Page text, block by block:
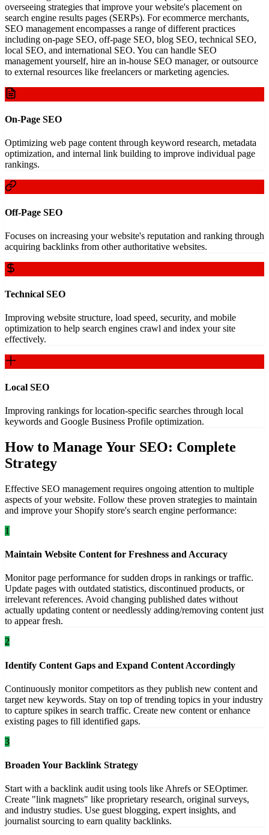
overseeing strategies that improve your website's placement on
search engine results pages (SERPs). For ecommerce merchants,
SEO management encompasses a range of different practices
including on-page SEO, off-page SEO, blog SEO, technical SEO,
local SEO, and international SEO. You can handle SEO
management yourself, hire an in-house SEO manager, or outsource
to external resources like freelancers or marketing agencies.
On-Page SEO
Optimizing web page content through keyword research, metadata
optimization, and internal link building to improve individual page
rankings.
Off-Page SEO
Focuses on increasing your website's reputation and ranking through
acquiring backlinks from other authoritative websites.
Technical SEO
Improving website structure, load speed, security, and mobile
optimization to help search engines crawl and index your site
effectively.
Local SEO
Improving rankings for location-specific searches through local
keywords and Google Business Profile optimization.
How to Manage Your SEO: Complete
Strategy
Effective SEO management requires ongoing attention to multiple
aspects of your website. Follow these proven strategies to maintain
and improve your Shopify store's search engine performance:
1
Maintain Website Content for Freshness and Accuracy
Monitor page performance for sudden drops in rankings or traffic.
Update pages with outdated statistics, discontinued products, or
irrelevant references. Avoid changing published dates without
actually updating content or needlessly adding/removing content just
to appear fresh.
2
Identify Content Gaps and Expand Content Accordingly
Continuously monitor competitors as they publish new content and
target new keywords. Stay on top of trending topics in your industry
to capture spikes in search traffic. Create new content or enhance
existing pages to fill identified gaps.
3
Broaden Your Backlink Strategy
Start with a backlink audit using tools like Ahrefs or SEOptimer.
Create "link magnets" like proprietary research, original surveys,
and industry studies. Use guest blogging, expert insights, and
journalist sourcing to earn quality backlinks.